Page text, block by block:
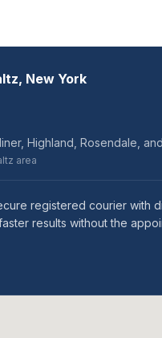
New York
Highland, Rosendale,
area
registered courier
results without the